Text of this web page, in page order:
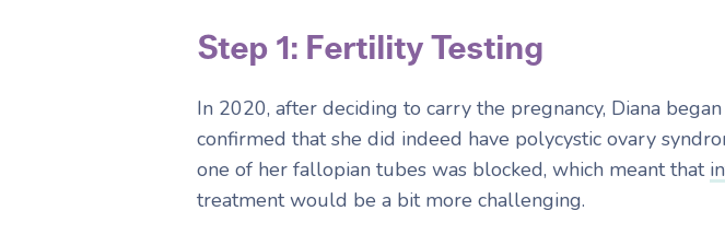
Step 1: Fertility Testing
In 2020, after deciding to carry the pregnancy, Diana
confirmed that she did indeed have polycystic ovary
one of her fallopian tubes was blocked, which meant that
treatment would be a bit more challenging.